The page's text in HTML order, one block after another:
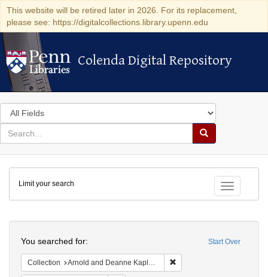
This website will be retired later in 2026. For its replacement,
please see: https://digitalcollections.library.upenn.edu
Colenda Digital Repository
Colenda Digital Repository
Search
in
for
search
Search
Colenda
Digital
Repository
Toggle
Limit your search
Start Over
You searched for:
Collection Arnold and Deanne Kaplan Collection of Early American Judaica (University of Pennsylvania)